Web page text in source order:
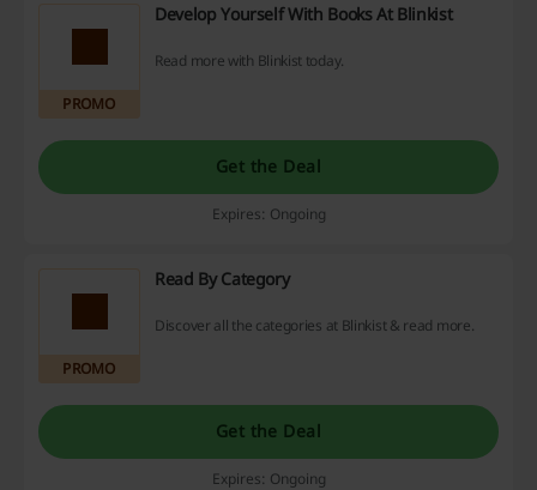
PROMO
Develop Yourself With Books At Blinkist
Read more with Blinkist today.
Get the Deal
Expires: Ongoing
PROMO
Read By Category
Discover all the categories at Blinkist & read more.
Get the Deal
Expires: Ongoing